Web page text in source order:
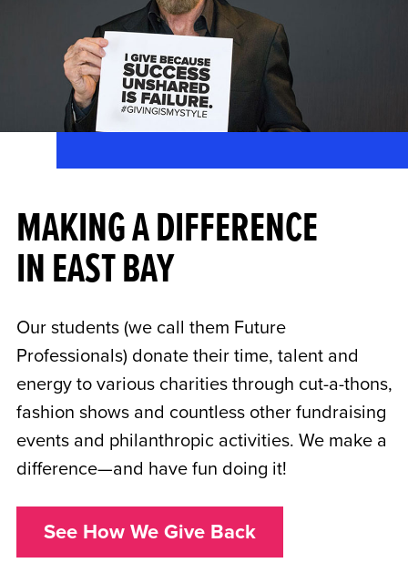
MAKING A DIFFERENCE
IN EAST BAY
Our students (we call them Future
Professionals) donate their time, talent and
energy to various charities through cut-a-thons,
fashion shows and countless other fundraising
events and philanthropic activities. We make a
difference—and have fun doing it!
See How We Give Back